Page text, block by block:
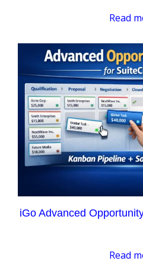
Read
iGo Advanced
Read